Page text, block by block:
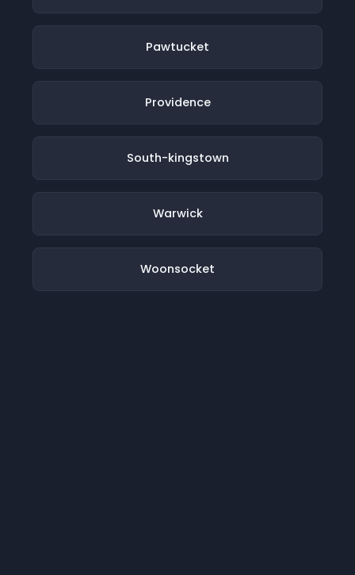
Pawtucket
Providence
South-kingstown
Warwick
Woonsocket